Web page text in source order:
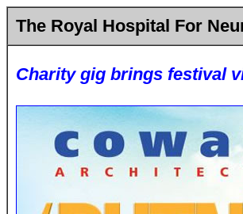
The Royal Hospital For
Charity gig brings festival